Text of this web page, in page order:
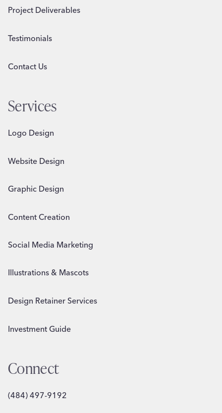
Project Deliverables
Testimonials
Contact Us
Services
Logo Design
Website Design
Graphic Design
Content Creation
Social Media Marketing
Illustrations & Mascots
Design Retainer Services
Investment Guide
Connect
(484) 497-9192